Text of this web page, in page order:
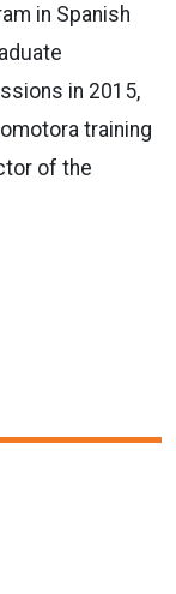
in Spanish
in 2015,
training
of the